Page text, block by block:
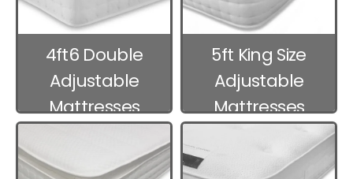
4ft6 Double
Adjustable
Mattresses
5ft King Size
Adjustable
Mattresses